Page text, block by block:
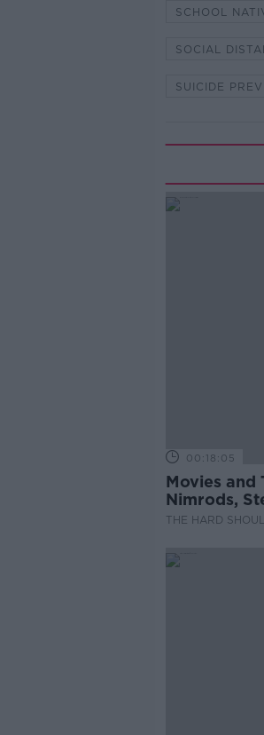
SCHOOL
SOCIAL
SUICIDE
00:18:05
Movies and
Nimrods,
THE HARD